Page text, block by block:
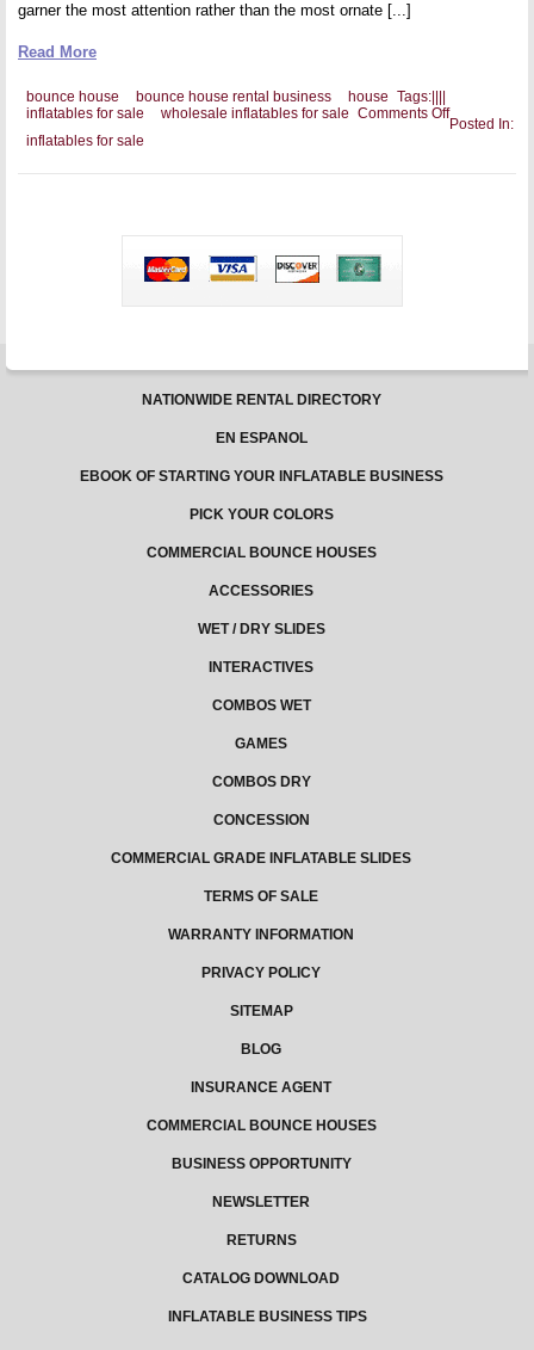
garner the most attention rather than the most ornate [...]
Read More
Tags:
bounce house bounce house rental business house
inflatables for sale
wholesale inflatables for sale Comments Offon
Banners
Bounce
Posted In:
inflatables for sale
NATIONWIDE RENTAL DIRECTORY
EN ESPANOL
EBOOK OF STARTING YOUR INFLATABLE BUSINESS
PICK YOUR COLORS
COMMERCIAL BOUNCE HOUSES
ACCESSORIES
WET / DRY SLIDES
INTERACTIVES
COMBOS WET
GAMES
COMBOS DRY
CONCESSION
COMMERCIAL GRADE INFLATABLE SLIDES
TERMS OF SALE
WARRANTY INFORMATION
PRIVACY POLICY
SITEMAP
BLOG
INSURANCE AGENT
COMMERCIAL BOUNCE HOUSES
BUSINESS OPPORTUNITY
NEWSLETTER
RETURNS
CATALOG DOWNLOAD
INFLATABLE BUSINESS TIPS